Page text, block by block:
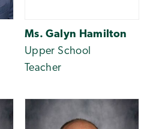
Ms. Galyn Hamilton
Upper School
Teacher